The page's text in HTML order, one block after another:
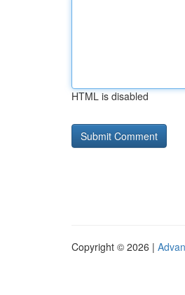
HTML is disabled
Copyright © 2026 |